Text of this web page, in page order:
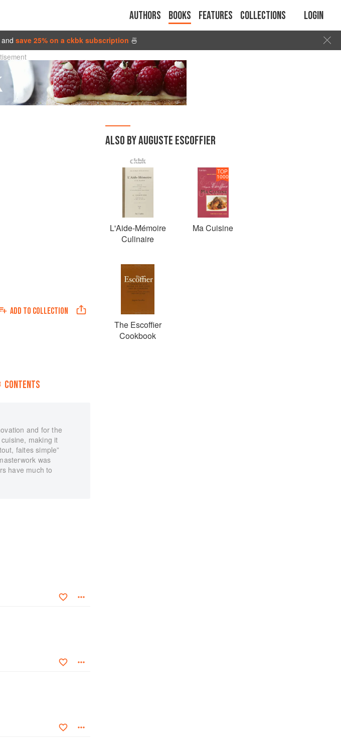
Authors Books Features Collections Login
and save 25% on a ckbk subscription 🍜
ADD TO COLLECTION
CONTENTS
and for the
making it
faites simple”
was
have much to
ALSO BY AUGUSTE ESCOFFIER
L'Aide-Mémoire
Culinaire
TOP
1000
Ma Cuisine
The Escoffier
Cookbook